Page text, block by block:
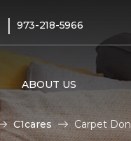
| 973-218-5966
ABOUT US
C1cares Carpet